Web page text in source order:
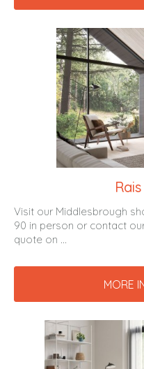
Visit our Middlesbrough
90 in person or contact
quote on ...
MORE